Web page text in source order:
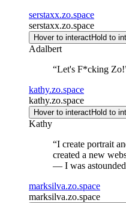
serstaxx.zo.space
serstaxx.zo.space
Hover to interactHold to
Adalbert
“Let's F*cking Zo!
kathy.zo.space
kathy.zo.space
Hover to interactHold to
Kathy
“I create portrait
created a new
— I was
marksilva.zo.space
marksilva.zo.space